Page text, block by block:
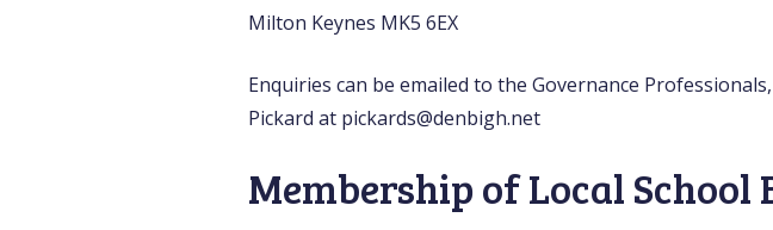
Milton Keynes MK5 6EX
Enquiries can be emailed to the Governance
Pickard at pickards@denbigh.net
Membership of Local School